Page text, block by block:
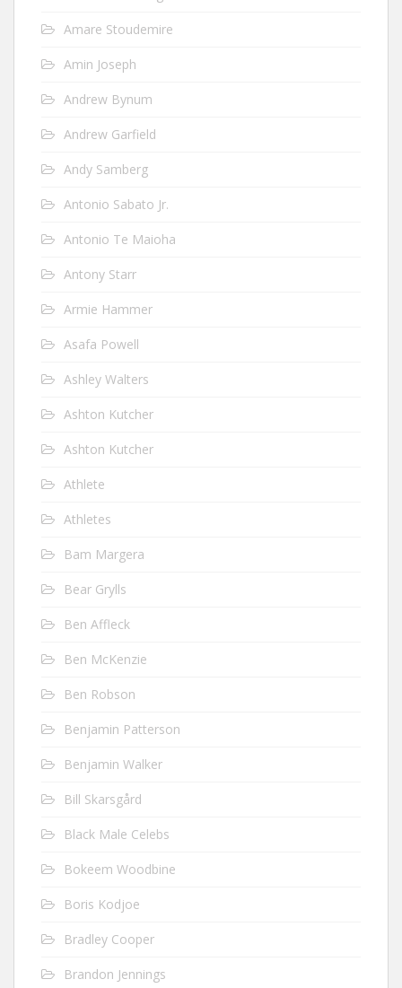
Amare Stoudemire
Amin Joseph
Andrew Bynum
Andrew Garfield
Andy Samberg
Antonio Sabato Jr.
Antonio Te Maioha
Antony Starr
Armie Hammer
Asafa Powell
Ashley Walters
Ashton Kutcher
Ashton Kutcher
Athlete
Athletes
Bam Margera
Bear Grylls
Ben Affleck
Ben McKenzie
Ben Robson
Benjamin Patterson
Benjamin Walker
Bill Skarsgård
Black Male Celebs
Bokeem Woodbine
Boris Kodjoe
Bradley Cooper
Brandon Jennings